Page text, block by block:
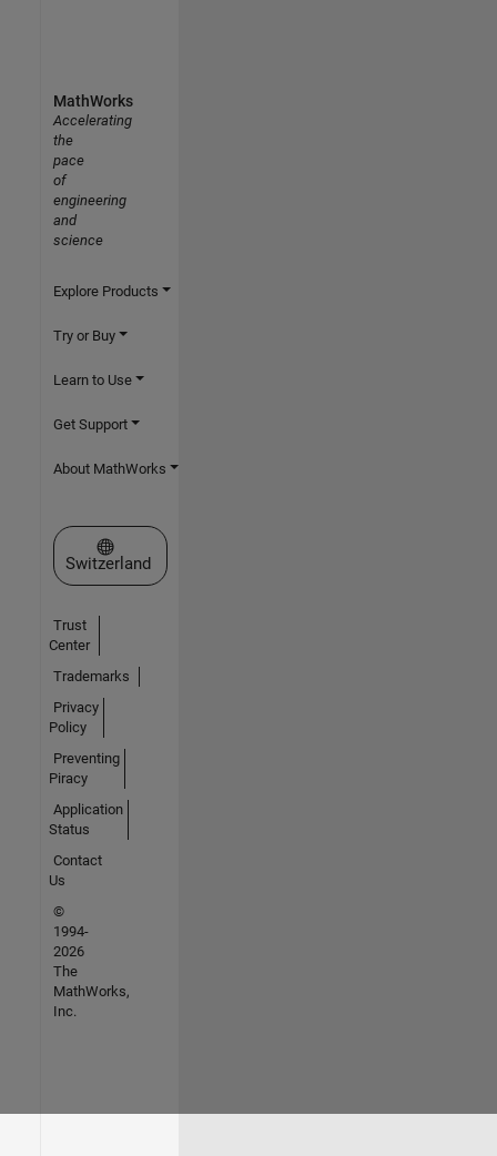
MathWorks
Accelerating
the
pace
of
engineering
and
science
Explore Products
Try or Buy
Learn to Use
Get Support
About MathWorks
Select a Web Site
Switzerland
Trust
Center
Trademarks
Privacy
Policy
Preventing
Piracy
Application
Status
Contact
Us
©
1994-
2026
The
MathWorks,
Inc.